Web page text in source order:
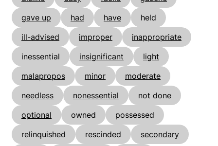
gave up
had have
held
ill-advised
improper
inappropriate
inessential
insignificant
light
malapropos
minor
moderate
needless
nonessential
not done
optional
owned
possessed
relinquished
rescinded
secondary